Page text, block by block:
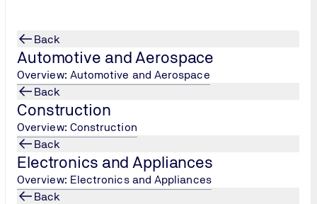
Back
Automotive and Aerospace
Overview: Automotive and Aerospace
Back
Construction
Overview: Construction
Back
Electronics and Appliances
Overview: Electronics and Appliances
Back
organisations systematically reduce carbon emissions
system, providing a structured approach to
businesses to align their practices with global climate